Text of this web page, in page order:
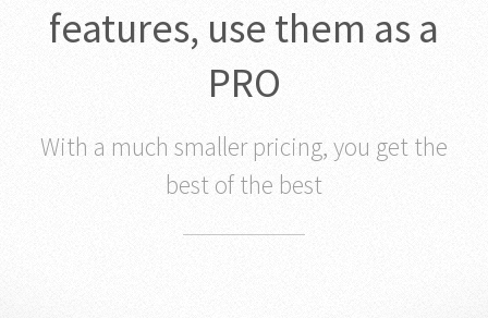
features, use them as a
PRO
With a much smaller pricing, you get the
best of the best